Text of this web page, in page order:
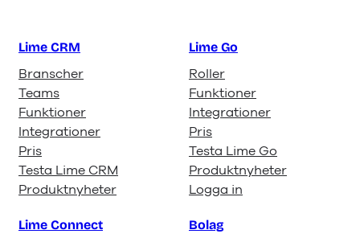
Lime CRM
Branscher
Teams
Funktioner
Integrationer
Pris
Testa Lime CRM
Produktnyheter
Lime Go
Roller
Funktioner
Integrationer
Pris
Testa Lime Go
Produktnyheter
Logga in
Lime Connect
Bolag